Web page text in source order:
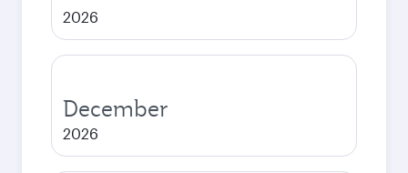
2026
December
2026